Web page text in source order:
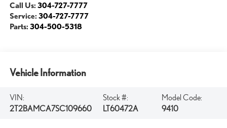
Call Us: 304-727-7777
Service: 304-727-7777
Parts: 304-500-5318
Vehicle Information
VIN:
2T2BAMCA7SC109660
Stock #:
LT60472A
Model Code:
9410